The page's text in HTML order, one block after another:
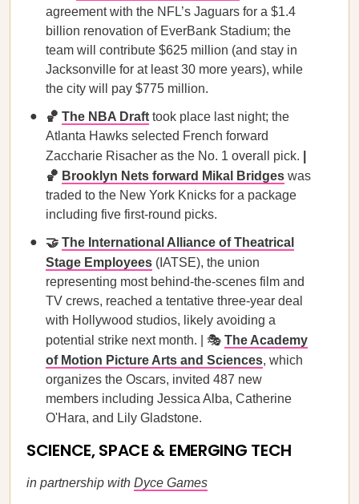
agreement with the NFL’s Jaguars for a $1.4
billion renovation of EverBank Stadium; the
team will contribute $625 million (and stay in
Jacksonville for at least 30 more years), while
the city will pay $775 million.
🏀 The NBA Draft took place last night; the
Atlanta Hawks selected French forward
Zaccharie Risacher as the No. 1 overall pick.
🏀 Brooklyn Nets forward Mikal Bridges was
traded to the New York Knicks for a package
including five first-round picks.
🤝 The International Alliance of Theatrical
Stage Employees (IATSE), the union
representing most behind-the-scenes film and
TV crews, reached a tentative three-year deal
with Hollywood studios, likely avoiding a
potential strike next month. | 🎭 The Academy
of Motion Picture Arts and Sciences, which
organizes the Oscars, invited 487 new
members including Jessica Alba, Catherine
O'Hara, and Lily Gladstone.
SCIENCE, SPACE & EMERGING TECH
in partnership with Dyce Games